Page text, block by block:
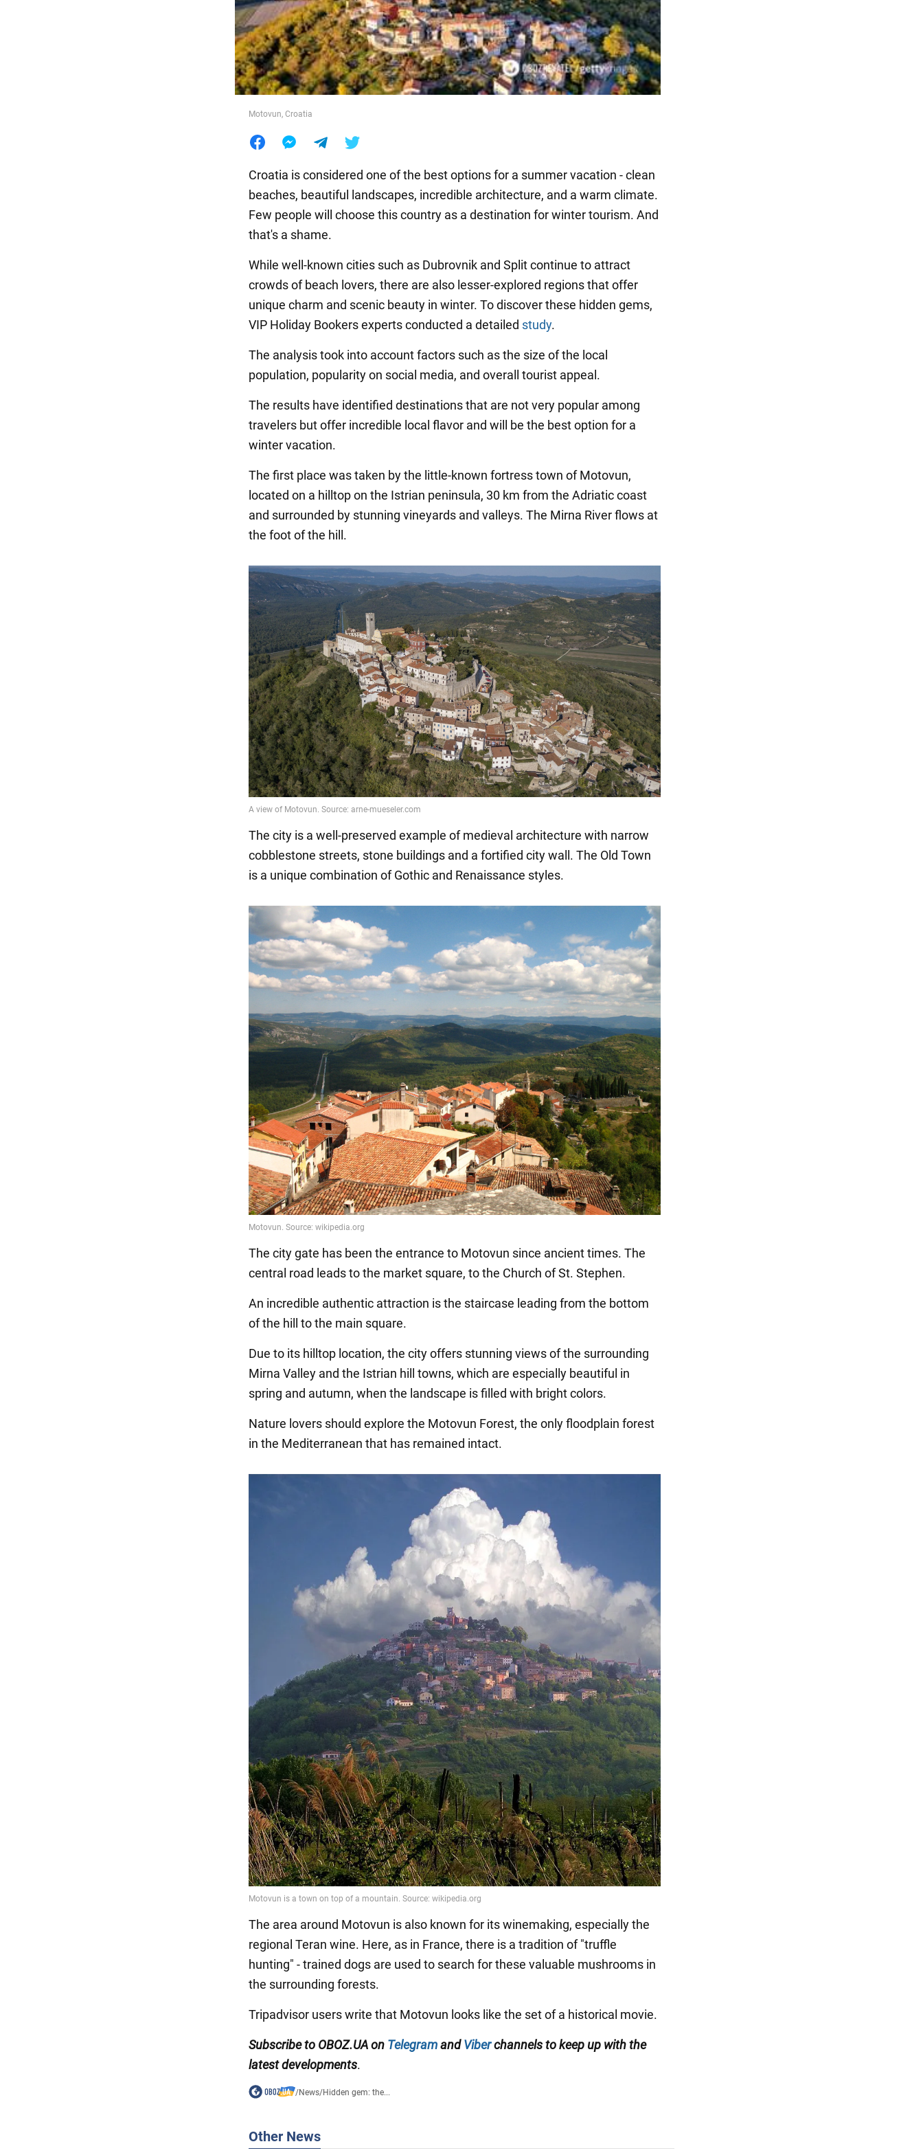
Food
Motovun, Croatia
Croatia is considered one of the best options for a summer vacation - clean
beaches, beautiful landscapes, incredible architecture, and a warm climate.
Few people will choose this country as a destination for winter tourism. And
that's a shame.
While well-known cities such as Dubrovnik and Split continue to attract
crowds of beach lovers, there are also lesser-explored regions that offer
unique charm and scenic beauty in winter. To discover these hidden gems,
VIP Holiday Bookers experts conducted a detailed study.
The analysis took into account factors such as the size of the local
population, popularity on social media, and overall tourist appeal.
The results have identified destinations that are not very popular among
travelers but offer incredible local flavor and will be the best option for a
winter vacation.
The first place was taken by the little-known fortress town of Motovun,
located on a hilltop on the Istrian peninsula, 30 km from the Adriatic coast
and surrounded by stunning vineyards and valleys. The Mirna River flows at
the foot of the hill.
The city is a well-preserved example of medieval architecture with narrow
cobblestone streets, stone buildings and a fortified city wall. The Old Town
is a unique combination of Gothic and Renaissance styles.
The city gate has been the entrance to Motovun since ancient times. The
central road leads to the market square, to the Church of St. Stephen.
An incredible authentic attraction is the staircase leading from the bottom
of the hill to the main square.
Due to its hilltop location, the city offers stunning views of the surrounding
Mirna Valley and the Istrian hill towns, which are especially beautiful in
spring and autumn, when the landscape is filled with bright colors.
Nature lovers should explore the Motovun Forest, the only floodplain forest
in the Mediterranean that has remained intact.
The area around Motovun is also known for its winemaking, especially the
regional Teran wine. Here, as in France, there is a tradition of "truffle
hunting" - trained dogs are used to search for these valuable mushrooms in
the surrounding forests.
Tripadvisor users write that Motovun looks like the set of a historical movie.
Subscribe to OBOZ.UA on TelegramandViberchannelsto keep up with the
latest developments.
/News/Hidden gem: the...
Other News